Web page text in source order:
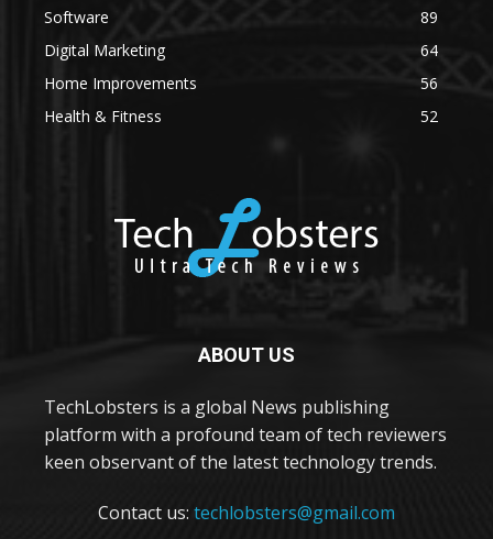
Software
89
Digital Marketing
64
Home Improvements
56
Health & Fitness
52
ABOUT US
TechLobsters is a global News publishing
platform with a profound team of tech reviewers
keen observant of the latest technology trends.
Contact us: techlobsters@gmail.com